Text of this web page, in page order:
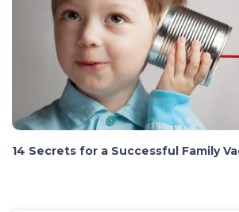
14 Secrets for a Successful Family